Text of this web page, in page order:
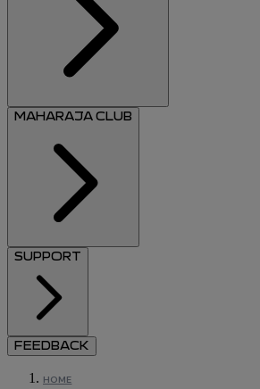
MAHARAJA CLUB
SUPPORT
FEEDBACK
HOME